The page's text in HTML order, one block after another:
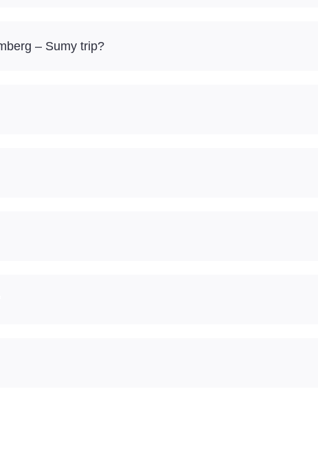
– Sumy trip?